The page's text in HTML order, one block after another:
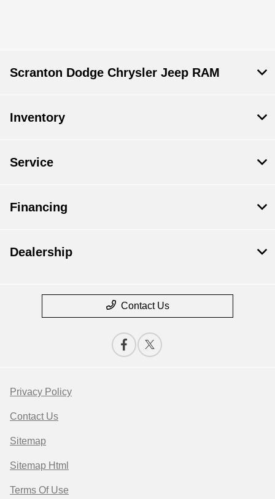
Scranton Dodge Chrysler Jeep RAM
Inventory
Service
Financing
Dealership
Contact Us
Privacy Policy
Contact Us
Sitemap
Sitemap Html
Terms Of Use